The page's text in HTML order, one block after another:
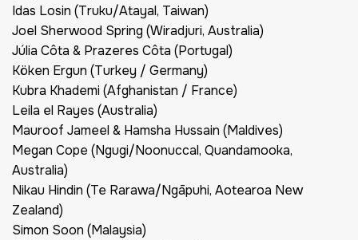
Idas Losin (Truku/Atayal, Taiwan)
Joel Sherwood Spring (Wiradjuri, Australia)
Júlia Côta & Prazeres Côta (Portugal)
Köken Ergun (Turkey / Germany)
Kubra Khademi (Afghanistan / France)
Leila el Rayes (Australia)
Mauroof Jameel & Hamsha Hussain (Maldives)
Megan Cope (Ngugi/Noonuccal, Quandamooka,
Australia)
Nikau Hindin (Te Rarawa/Ngāpuhi, Aotearoa New
Zealand)
Simon Soon (Malaysia)